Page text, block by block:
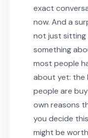
exact
now. And a
not just sitting
something
most people
about yet: the
people are
own reasons
you decide
might be